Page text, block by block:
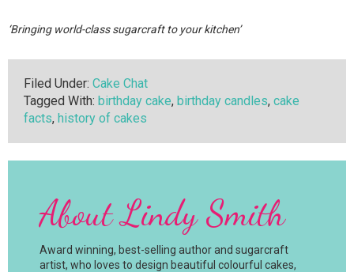
‘Bringing world-class sugarcraft to your kitchen’
Filed Under: Cake Chat
Tagged With: birthday cake, birthday candles, cake
facts, history of cakes
AboutLindy Smith
Award winning, best-selling author and sugarcraft
artist, who loves to design beautiful colourful cakes,